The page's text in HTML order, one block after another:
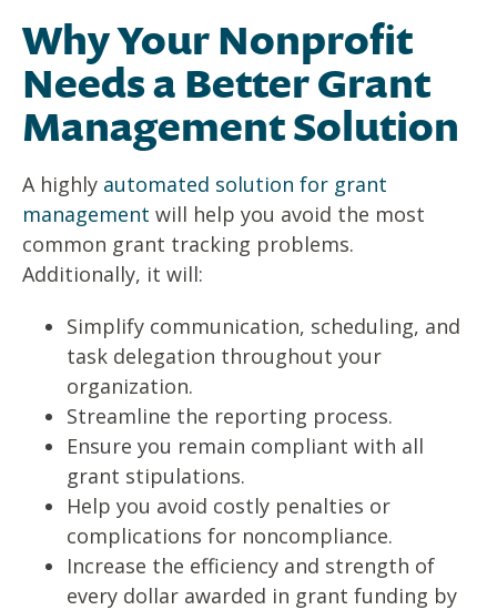
Why Your Nonprofit
Needs a Better Grant
Management Solution
A highly automated solution for grant
management will help you avoid the most
common grant tracking problems.
Additionally, it will:
Simplify communication, scheduling, and
task delegation throughout your
organization.
Streamline the reporting process.
Ensure you remain compliant with all
grant stipulations.
Help you avoid costly penalties or
complications for noncompliance.
Increase the efficiency and strength of
every dollar awarded in grant funding by